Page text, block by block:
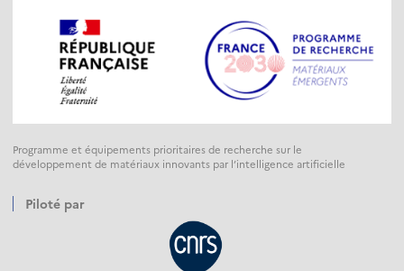
Programme et équipements prioritaires de recherche sur le
développement de matériaux innovants par l’intelligence artificielle
Piloté par